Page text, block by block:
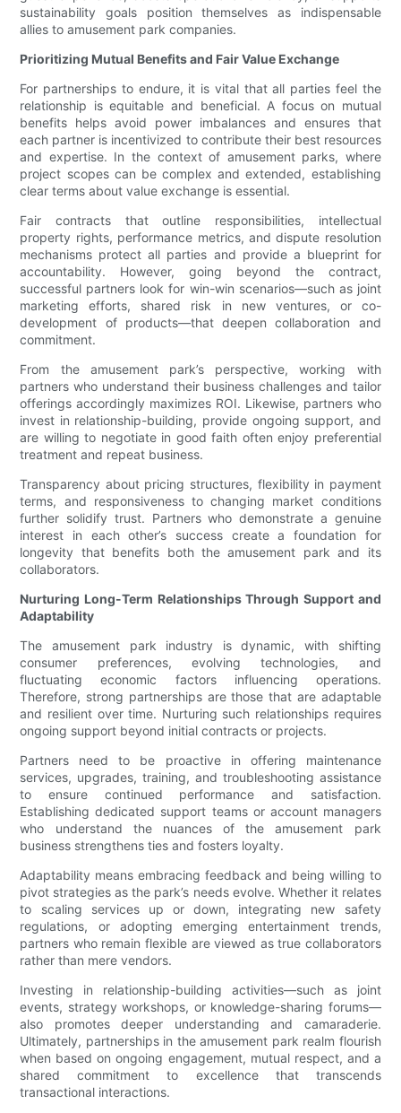
sustainability goals position themselves as indispensable
allies to amusement park companies.
Prioritizing Mutual Benefits and Fair Value Exchange
For partnerships to endure, it is vital that all parties feel the
relationship is equitable and beneficial. A focus on mutual
benefits helps avoid power imbalances and ensures that
each partner is incentivized to contribute their best resources
and expertise. In the context of amusement parks, where
project scopes can be complex and extended, establishing
clear terms about value exchange is essential.
Fair contracts that outline responsibilities, intellectual
property rights, performance metrics, and dispute resolution
mechanisms protect all parties and provide a blueprint for
accountability. However, going beyond the contract,
successful partners look for win-win scenarios—such as joint
marketing efforts, shared risk in new ventures, or co-
development of products—that deepen collaboration and
commitment.
From the amusement park’s perspective, working with
partners who understand their business challenges and tailor
offerings accordingly maximizes ROI. Likewise, partners who
invest in relationship-building, provide ongoing support, and
are willing to negotiate in good faith often enjoy preferential
treatment and repeat business.
Transparency about pricing structures, flexibility in payment
terms, and responsiveness to changing market conditions
further solidify trust. Partners who demonstrate a genuine
interest in each other’s success create a foundation for
longevity that benefits both the amusement park and its
collaborators.
Nurturing Long-Term Relationships Through Support and
Adaptability
The amusement park industry is dynamic, with shifting
consumer preferences, evolving technologies, and
fluctuating economic factors influencing operations.
Therefore, strong partnerships are those that are adaptable
and resilient over time. Nurturing such relationships requires
ongoing support beyond initial contracts or projects.
Partners need to be proactive in offering maintenance
services, upgrades, training, and troubleshooting assistance
to ensure continued performance and satisfaction.
Establishing dedicated support teams or account managers
who understand the nuances of the amusement park
business strengthens ties and fosters loyalty.
Adaptability means embracing feedback and being willing to
pivot strategies as the park’s needs evolve. Whether it relates
to scaling services up or down, integrating new safety
regulations, or adopting emerging entertainment trends,
partners who remain flexible are viewed as true collaborators
rather than mere vendors.
Investing in relationship-building activities—such as joint
events, strategy workshops, or knowledge-sharing forums—
also promotes deeper understanding and camaraderie.
Ultimately, partnerships in the amusement park realm flourish
when based on ongoing engagement, mutual respect, and a
shared commitment to excellence that transcends
transactional interactions.